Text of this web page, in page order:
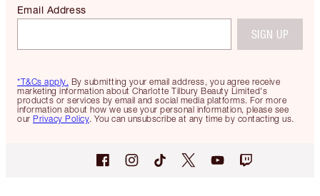
*T&Cs apply. By submitting your email address, you agree receive
marketing information about Charlotte Tilbury Beauty Limited's
products or services by email and social media platforms. For more
information about how we use your personal information, please see
our Privacy Policy. You can unsubscribe at any time by contacting us.
Email Address
SIGN UP